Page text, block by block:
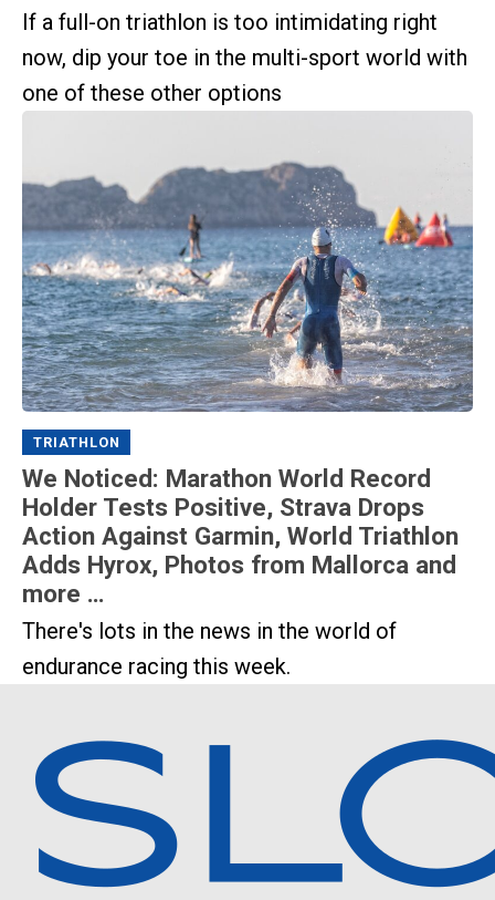
If a full-on triathlon is too intimidating right
now, dip your toe in the multi-sport world with
one of these other options
TRIATHLON
We Noticed: Marathon World Record
Holder Tests Positive, Strava Drops
Action Against Garmin, World Triathlon
Adds Hyrox, Photos from Mallorca and
more …
There's lots in the news in the world of
endurance racing this week.